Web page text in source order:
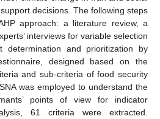
decisions. The following steps
approach: a literature review, a
interviews for variable selection
determination and prioritization by
designed based on the
and sub-criteria of food security
was employed to understand the
points of view for indicator
61 criteria were extracted.